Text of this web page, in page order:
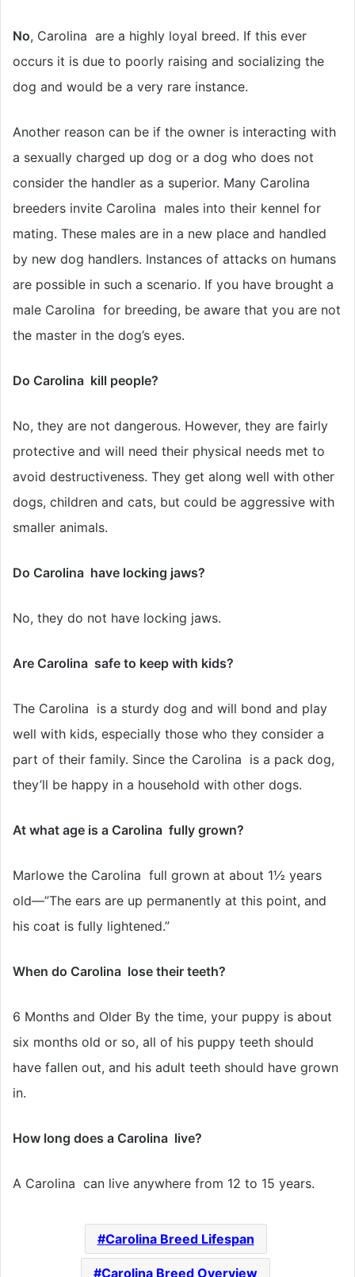
No, Carolina are a highly loyal breed. If this ever
occurs it is due to poorly raising and socializing the
dog and would be a very rare instance.
Another reason can be if the owner is interacting with
a sexually charged up dog or a dog who does not
consider the handler as a superior. Many Carolina
breeders invite Carolina males into their kennel for
mating. These males are in a new place and handled
by new dog handlers. Instances of attacks on humans
are possible in such a scenario. If you have brought a
male Carolina for breeding, be aware that you are not
the master in the dog’s eyes.
Do Carolina kill people?
No, they are not dangerous. However, they are fairly
protective and will need their physical needs met to
avoid destructiveness. They get along well with other
dogs, children and cats, but could be aggressive with
smaller animals.
Do Carolina have locking jaws?
No, they do not have locking jaws.
Are Carolina safe to keep with kids?
The Carolina is a sturdy dog and will bond and play
well with kids, especially those who they consider a
part of their family. Since the Carolina is a pack dog,
they’ll be happy in a household with other dogs.
At what age is a Carolina fully grown?
Marlowe the Carolina full grown at about 1½ years
old—”The ears are up permanently at this point, and
his coat is fully lightened.”
When do Carolina lose their teeth?
6 Months and Older By the time, your puppy is about
six months old or so, all of his puppy teeth should
have fallen out, and his adult teeth should have grown
in.
How long does a Carolina live?
A Carolina can live anywhere from 12 to 15 years.
Carolina Breed Lifespan
Carolina Breed Overview